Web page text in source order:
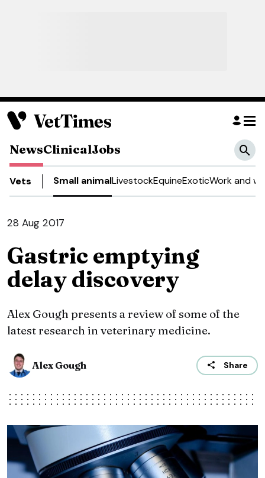
NewsClinicalJobs
Vets Small animalLivestockEquineExoticWork and
28 Aug 2017
Gastric emptying
delay discovery
Alex Gough presents a review of some of the
latest research in veterinary medicine.
Alex Gough Share